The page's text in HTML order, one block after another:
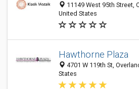
11149 West 95th Street,
United States
Hawthorne Plaza
4701 W 119th St,
States